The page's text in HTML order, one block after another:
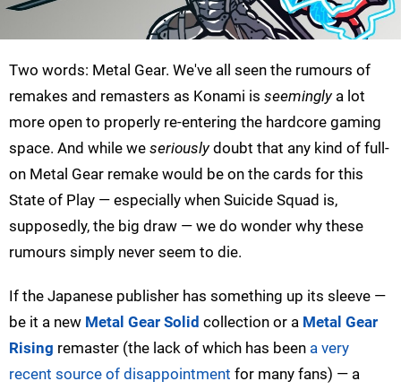
Two words: Metal Gear. We've all seen the rumours of
remakes and remasters as Konami is seeminglya lot
more open to properly re-entering the hardcore gaming
space. And while we seriouslydoubt that any kind of full-
on Metal Gear remake would be on the cards for this
State of Play — especially when Suicide Squad is,
supposedly, the big draw — we do wonder why these
rumours simply never seem to die.
If the Japanese publisher has something up its sleeve —
be it a new Metal Gear Solid collection or a Metal Gear
Rising remaster (the lack of which has been a very
recent source of disappointment for many fans) — a